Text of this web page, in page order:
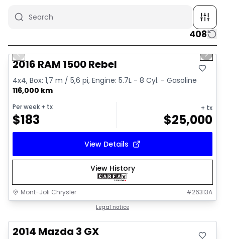
408
1/2
Previous slide Next
2016 RAM 1500 Rebel
4x4, Box: 1,7 m / 5,6 pi, Engine: 5.7L - 8 Cyl. - Gasoline
116,000 km
Per week + tx
$183
+ tx
$25,000
View Details
View History
Mont-Joli Chrysler #26313A
Legal notice
2014 Mazda 3 GX